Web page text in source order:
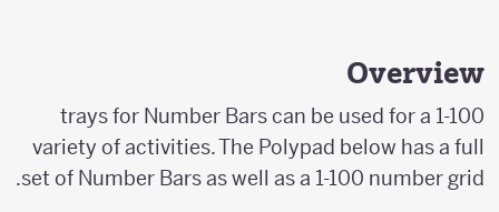
Overview
1-100 trays for Number Bars can be used for a
variety of activities. The Polypad below has a full
set of Number Bars as well as a 1-100 number grid.